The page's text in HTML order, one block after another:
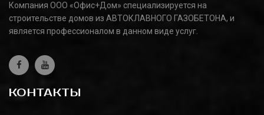
Компания ООО «Офис+Дом» специализируется на
строительстве домов из АВТОКЛАВНОГО ГАЗОБЕТОНА, и
является профессионалом в данном виде услуг.
КОНТАКТЫ